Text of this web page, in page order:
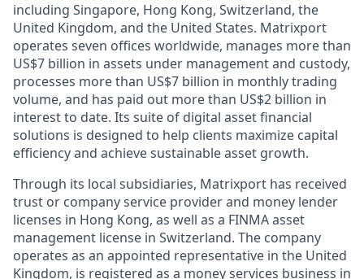
including Singapore, Hong Kong, Switzerland, the
United Kingdom, and the United States. Matrixport
operates seven offices worldwide, manages more than
US$7 billion in assets under management and custody,
processes more than US$7 billion in monthly trading
volume, and has paid out more than US$2 billion in
interest to date. Its suite of digital asset financial
solutions is designed to help clients maximize capital
efficiency and achieve sustainable asset growth.
Through its local subsidiaries, Matrixport has received
trust or company service provider and money lender
licenses in Hong Kong, as well as a FINMA asset
management license in Switzerland. The company
operates as an appointed representative in the United
Kingdom, is registered as a money services business in